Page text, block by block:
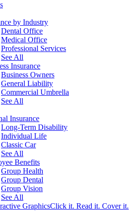
by Industry
Dental Office
Medical Office
Professional Services
See All
Insurance
Business Owners
General Liability
Commercial Umbrella
See All
Insurance
Long-Term Disability
Individual Life
Classic Car
See All
Benefits
Group Health
Group Dental
Group Vision
See All
GraphicsClick it. Read it. Cover it.